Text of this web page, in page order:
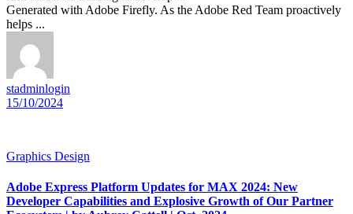
Generated with Adobe Firefly. As the Adobe Red Team proactively
helps ...
stadminlogin
15/10/2024
Graphics Design
Adobe Express Platform Updates for MAX 2024: New
Developer Capabilities and Explosive Growth of Our Partner